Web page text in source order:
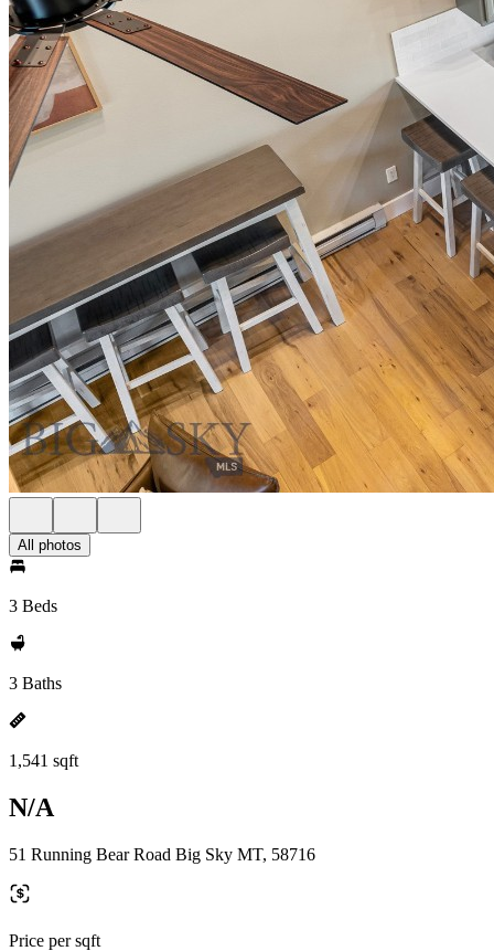
All photos
3 Beds
3 Baths
1,541 sqft
N/A
51 Running Bear Road Big Sky MT, 58716
Price per sqft